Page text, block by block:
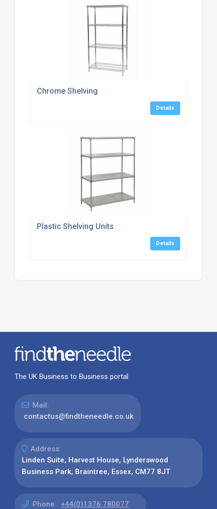
Chrome Shelving
Details
Plastic Shelving Units
Details
The UK Business to Business portal
Mail:
contactus@findtheneedle.co.uk
Address:
Linden Suite, Harvest House, Lynderswood
Business Park, Braintree, Essex, CM77 8JT
Phone: +44(0)1376 780077